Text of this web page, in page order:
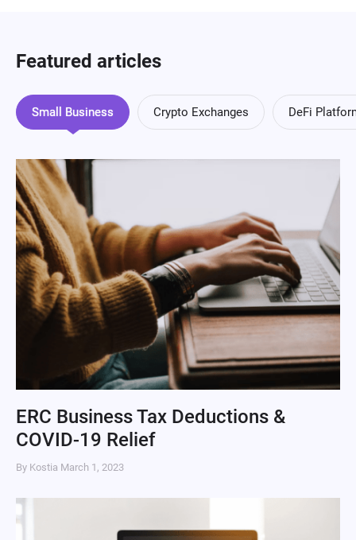
Featured articles
Small Business Crypto Exchanges DeFi
ERC Business Tax Deductions &
COVID-19 Relief
By Kostia March 1, 2023